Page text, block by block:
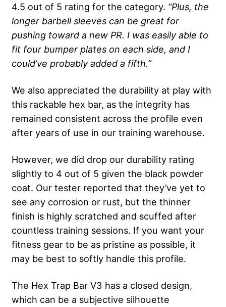
4.5 out of 5 rating for the category. “Plus, the
longer barbellsleeves can be great for
pushing toward a new PR. I was easily able to
fit four bumper plates on each side, and I
could’ve probably added a fifth.”
We also appreciated the durability at play with
this rackable hex bar, as the integrity has
remained consistent across the profile even
after years of use in our training warehouse.
However, we did drop our durability rating
slightly to 4 out of 5 given the black powder
coat. Our tester reported that they’ve yet to
see any corrosion or rust, but the thinner
finish is highly scratched and scuffed after
countless training sessions. If you want your
fitness gear to be as pristine as possible, it
may be best to softly handle this profile.
The Hex Trap Bar V3 has a closed design,
which can be a subjective silhouette